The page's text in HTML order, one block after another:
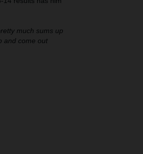
much sums up
and come out